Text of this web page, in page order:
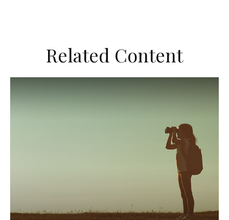
Related Content